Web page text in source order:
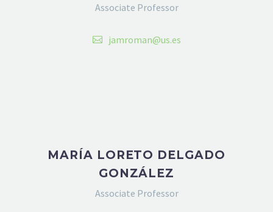
Associate Professor
jamroman@us.es
MARÍA LORETO DELGADO
GONZÁLEZ
Associate Professor